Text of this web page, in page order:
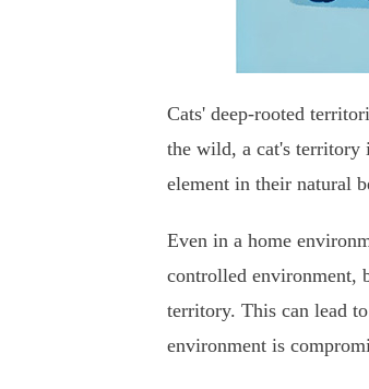
Cats' deep-rooted
the wild, a cat's territory
element in their natural
Even in a home
controlled environment,
territory. This can lead
environment is